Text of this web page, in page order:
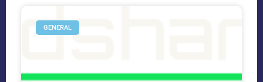
GENERAL